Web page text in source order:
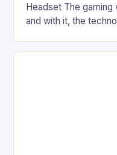
Headset The
and with it, the